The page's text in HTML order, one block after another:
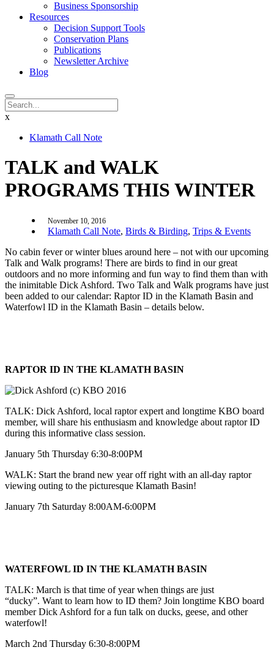
Business Sponsorship
Resources
Decision Support Tools
Conservation Plans
Publications
Newsletter Archive
Blog
x
Klamath Call Note
TALK and WALK
PROGRAMS THIS WINTER
November 10, 2016
Klamath Call Note, Birds & Birding, Trips & Events
No cabin fever or winter blues around here – not with our upcoming
Talk and Walk programs! There are birds to find in our great
outdoors and no more informing and fun way to find them than with
the inimitable Dick Ashford. Two Talk and Walk programs have just
been added to our calendar: Raptor ID in the Klamath Basin and
Waterfowl ID in the Klamath Basin – details below.
RAPTOR ID IN THE KLAMATH BASIN
TALK: Dick Ashford, local raptor expert and longtime KBO board
member, will share his enthusiasm and knowledge about raptor ID
during this informative class session.
January 5th Thursday 6:30-8:00PM
WALK: Start the brand new year off right with an all-day raptor
viewing outing to the picturesque Klamath Basin!
January 7th Saturday 8:00AM-6:00PM
WATERFOWL ID IN THE KLAMATH BASIN
TALK: March is that time of year when things are just
“ducky”. Want to learn how to ID them? Join longtime KBO board
member Dick Ashford for a fun talk on ducks, geese, and other
waterfowl!
March 2nd Thursday 6:30-8:00PM